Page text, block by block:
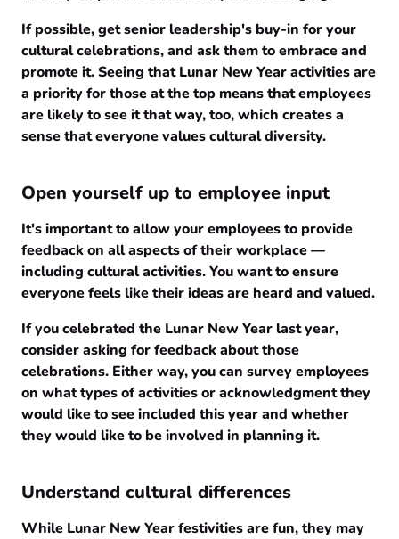
If possible, get senior leadership's buy-in for your
cultural celebrations, and ask them to embrace and
promote it. Seeing that Lunar New Year activities are
a priority for those at the top means that employees
are likely to see it that way, too, which creates a
sense that everyone values cultural diversity.
Open yourself up to employee input
It's important to allow your employees to provide
feedback on all aspects of their workplace —
including cultural activities. You want to ensure
everyone feels like their ideas are heard and valued.
If you celebrated the Lunar New Year last year,
consider asking for feedback about those
celebrations. Either way, you can survey employees
on what types of activities or acknowledgment they
would like to see included this year and whether
they would like to be involved in planning it.
Understand cultural differences
While Lunar New Year festivities are fun, they may